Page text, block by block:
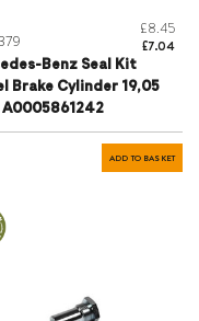
£8.45
£7.04
Benz Seal Kit
Brake Cylinder 19,05
A0005861242
ADD TO BASKET